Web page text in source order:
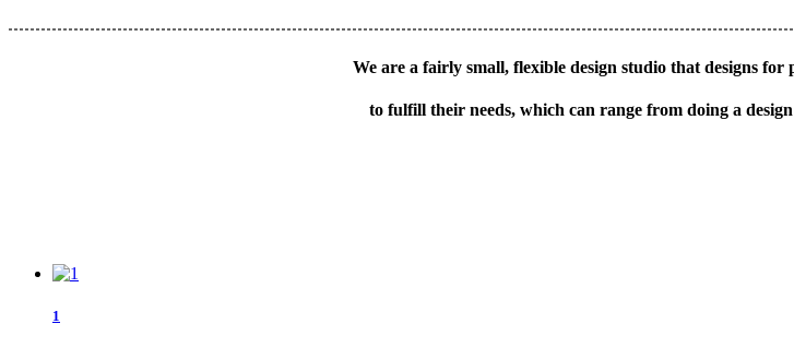
We are a fairly small, flexible design studio that designs
to fulfill their needs, which can range from doing a
1